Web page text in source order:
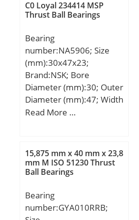
T:190,5 mm;
C0 Loyal 234414 MSP
Thrust Ball Bearings
Bearing
number:NA5906; Size
(mm):30x47x23;
Brand:NSK; Bore
Diameter (mm):30; Outer
Diameter (mm):47; Width
(mm):23; d:30 mm;
min.:0,3 mm; da min.:32
mm; Da max.:45 mm; ra
max.:0,3 mm;
dynamic load rating
(C):33,5 kN; Basic static
Read More …
15,875 mm x 40 mm x 23,8
mm M ISO 51230 Thrust
Ball Bearings
Bearing
number:GYA010RRB;